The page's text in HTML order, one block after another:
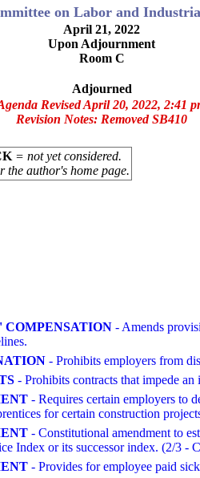
on Labor and
April 21, 2022
Upon Adjournment
Room C
Adjourned
Revised April 20, 2022, 2:41
Revision Notes: Removed SB410
= not yet considered.
author's home page.
COMPENSATION - Amends
- Prohibits employers from
- Prohibits contracts that impede
- Requires certain employers to
for certain construction
- Constitutional amendment to
Index or its successor index. (2/3 -
- Provides for employee paid